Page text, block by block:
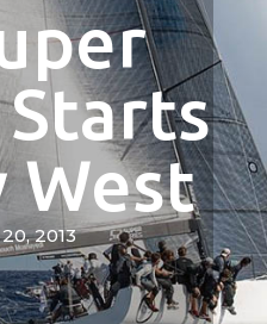
West
2013